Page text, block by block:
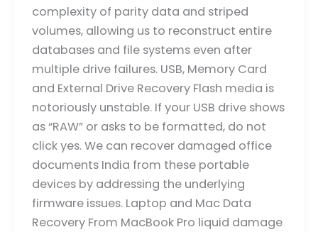
complexity of parity data and striped
volumes, allowing us to reconstruct entire
databases and file systems even after
multiple drive failures. USB, Memory Card
and External Drive Recovery Flash media is
notoriously unstable. If your USB drive shows
as “RAW” or asks to be formatted, do not
click yes. We can recover damaged office
documents India from these portable
devices by addressing the underlying
firmware issues. Laptop and Mac Data
Recovery From MacBook Pro liquid damage